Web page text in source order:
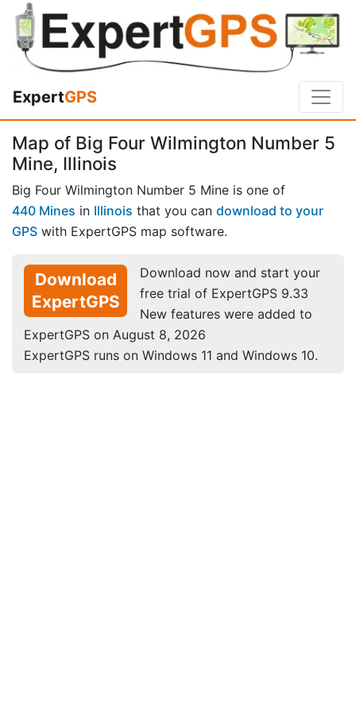
ExpertGPS
Map of Big Four Wilmington Number 5
Mine, Illinois
Big Four Wilmington Number 5 Mine is one of
440 Mines in Illinois that you can download to your
GPS with ExpertGPS map software.
Download
ExpertGPS
Download now and start your
free trial of ExpertGPS 9.33
New features were added to
ExpertGPS on August 8, 2026
ExpertGPS runs on Windows 11 and Windows 10.